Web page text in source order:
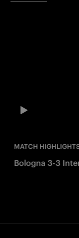
MATCH
Bologna 3-3